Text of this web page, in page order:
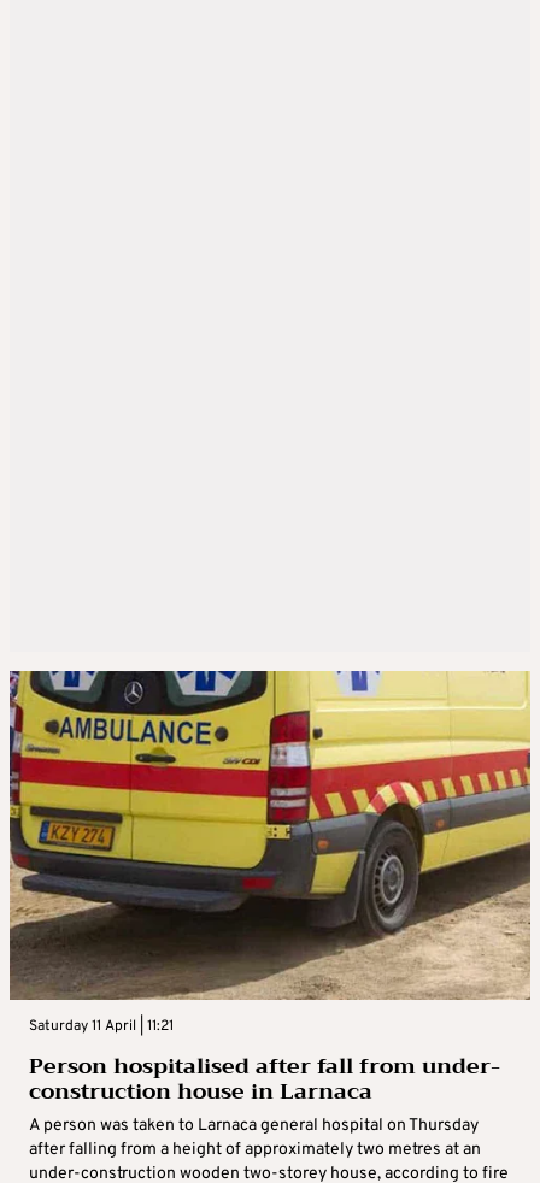
Saturday 11 April | 11:21
Person hospitalised after fall from under-
construction house in Larnaca
A person was taken to Larnaca general hospital on Thursday
after falling from a height of approximately two metres at an
under-construction wooden two-storey house, according to fire